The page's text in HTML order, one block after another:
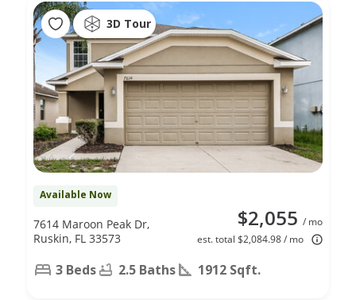
3D Tour
Available Now
$2,055 / mo
est. total $2,084.98 / mo
7614 Maroon Peak Dr,
Ruskin, FL 33573
3 Beds 2.5 Baths 1912 Sqft.